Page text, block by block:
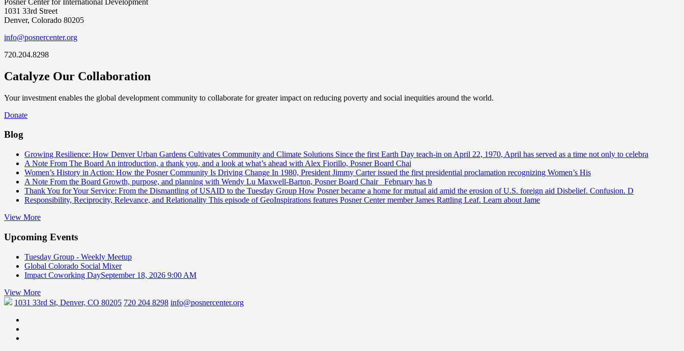
1031 33rd Street
Denver, Colorado 80205
info@posnercenter.org
720.204.8298
Catalyze Our Collaboration
Your investment enables the global development community to collaborate for greater impact on reducing poverty and social inequities around the world.
Donate
Blog
Growing Resilience: How Denver Urban Gardens Cultivates Community and Climate Solutions Since the first Earth Day teach-in on April 22, 1970, April has served as a time not only to celebra
A Note From The Board An introduction, a thank you, and a look at what’s ahead with Alex Fiorillo, Posner Board Chai
Women’s History in Action: How the Posner Community Is Driving Change In 1980, President Jimmy Carter issued the first presidential proclamation recognizing Women’s His
A Note From the Board Growth, purpose, and planning with Wendy Lu Maxwell-Barton, Posner Board Chair February has b
Thank You for Your Service: From the Dismantling of USAID to the Tuesday Group How Posner became a home for mutual aid amid the erosion of U.S. foreign aid Disbelief. Confusion. D
Responsibility, Reciprocity, Relevance, and Relationality This episode of GeoInspirations features Posner Center member James Rattling Leaf. Learn about Jame
View More
Upcoming Events
Tuesday Group - Weekly Meetup
Global Colorado Social Mixer
Impact Coworking DaySeptember 18, 2026 9:00 AM
View More
1031 33rd St, Denver, CO 80205 720 204 8298 info@posnercenter.org